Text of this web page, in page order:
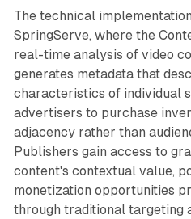
The technical
SpringServe, where the
real-time analysis of video
generates metadata that
characteristics of individual
advertisers to purchase
adjacency rather than
Publishers gain access to
content's contextual value,
monetization opportunities
through traditional targeting